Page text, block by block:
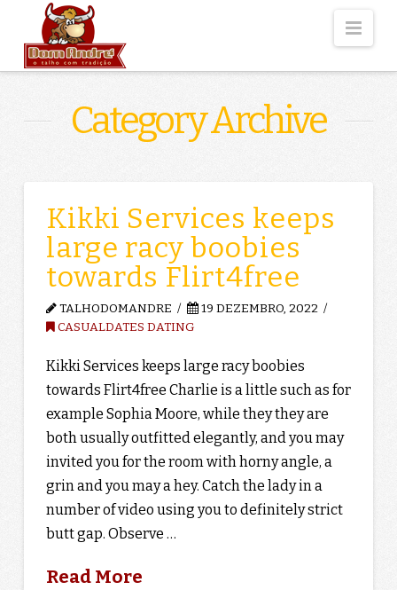
Category Archive
Kikki Services keeps
large racy boobies
towards Flirt4free
TALHODOMANDRE
19 DEZEMBRO, 2022
CASUALDATES DATING
Kikki Services keeps large racy boobies
towards Flirt4free Charlie is a little such as for
example Sophia Moore, while they they are
both usually outfitted elegantly, and you may
invited you for the room with horny angle, a
grin and you may a hey. Catch the lady in a
number of video using you to definitely strict
butt gap. Observe …
Read More